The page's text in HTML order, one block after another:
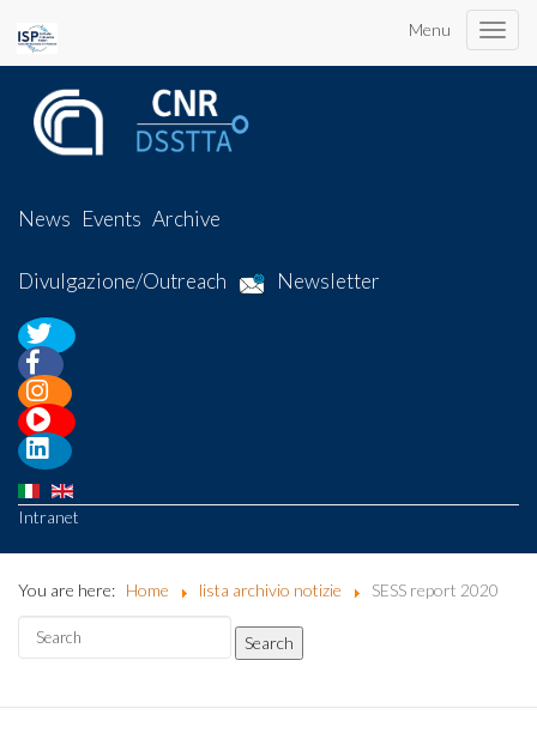
Menu
Toggle
News Events Archive
Divulgazione/Outreach Newsletter
Intranet
You are here: Home lista archivio notizie SESS report 2020